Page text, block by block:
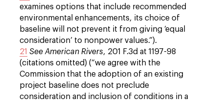
examines options that include recommended
environmental enhancements, its choice of
baseline will not prevent it from giving ‘equal
consideration’ to nonpower values.”).
21 See American Rivers, 201 F.3d at 1197-98
(citations omitted) (“we agree with the
Commission that the adoption of an existing
project baseline does not preclude
consideration and inclusion of conditions in a